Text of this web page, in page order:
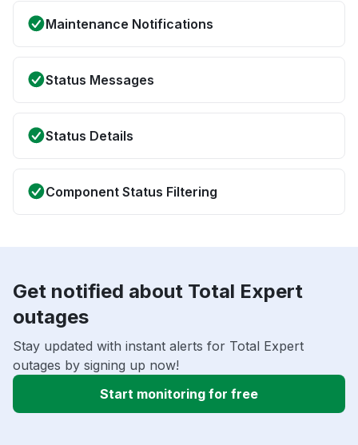
Maintenance Notifications
Status Messages
Status Details
Component Status Filtering
Get notified about Total Expert
outages
Stay updated with instant alerts for Total Expert
outages by signing up now!
Start monitoring for free